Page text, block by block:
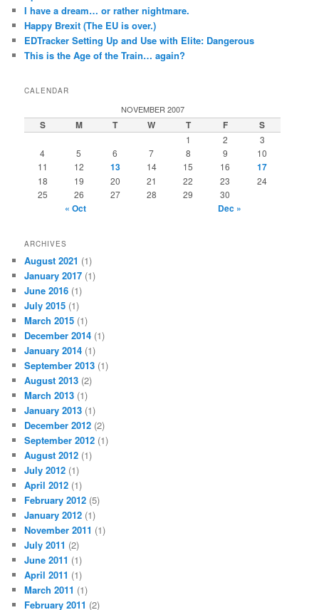
I have a dream… or rather nightmare.
Happy Brexit (The EU is over.)
EDTracker Setting Up and Use with Elite: Dangerous
This is the Age of the Train… again?
CALENDAR
NOVEMBER 2007
S M T W T F S
1 2
3
4
5 6 7 8 9
10
11
12 13 14 15 16 17
18 19 20 21 22 23
24
25
26 27 28 29 30
« Oct Dec »
ARCHIVES
August 2021 (1)
January 2017 (1)
June 2016 (1)
July 2015 (1)
March 2015 (1)
December 2014 (1)
January 2014 (1)
September 2013 (1)
August 2013 (2)
March 2013 (1)
January 2013 (1)
December 2012 (2)
September 2012 (1)
August 2012 (1)
July 2012 (1)
April 2012 (1)
February 2012 (5)
January 2012 (1)
November 2011 (1)
July 2011 (2)
June 2011 (1)
April 2011 (1)
March 2011 (1)
February 2011 (2)